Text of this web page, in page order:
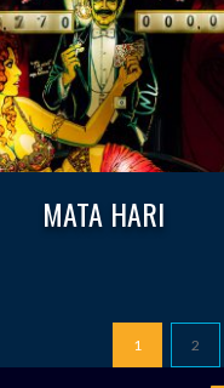
MATA HARI
1 2